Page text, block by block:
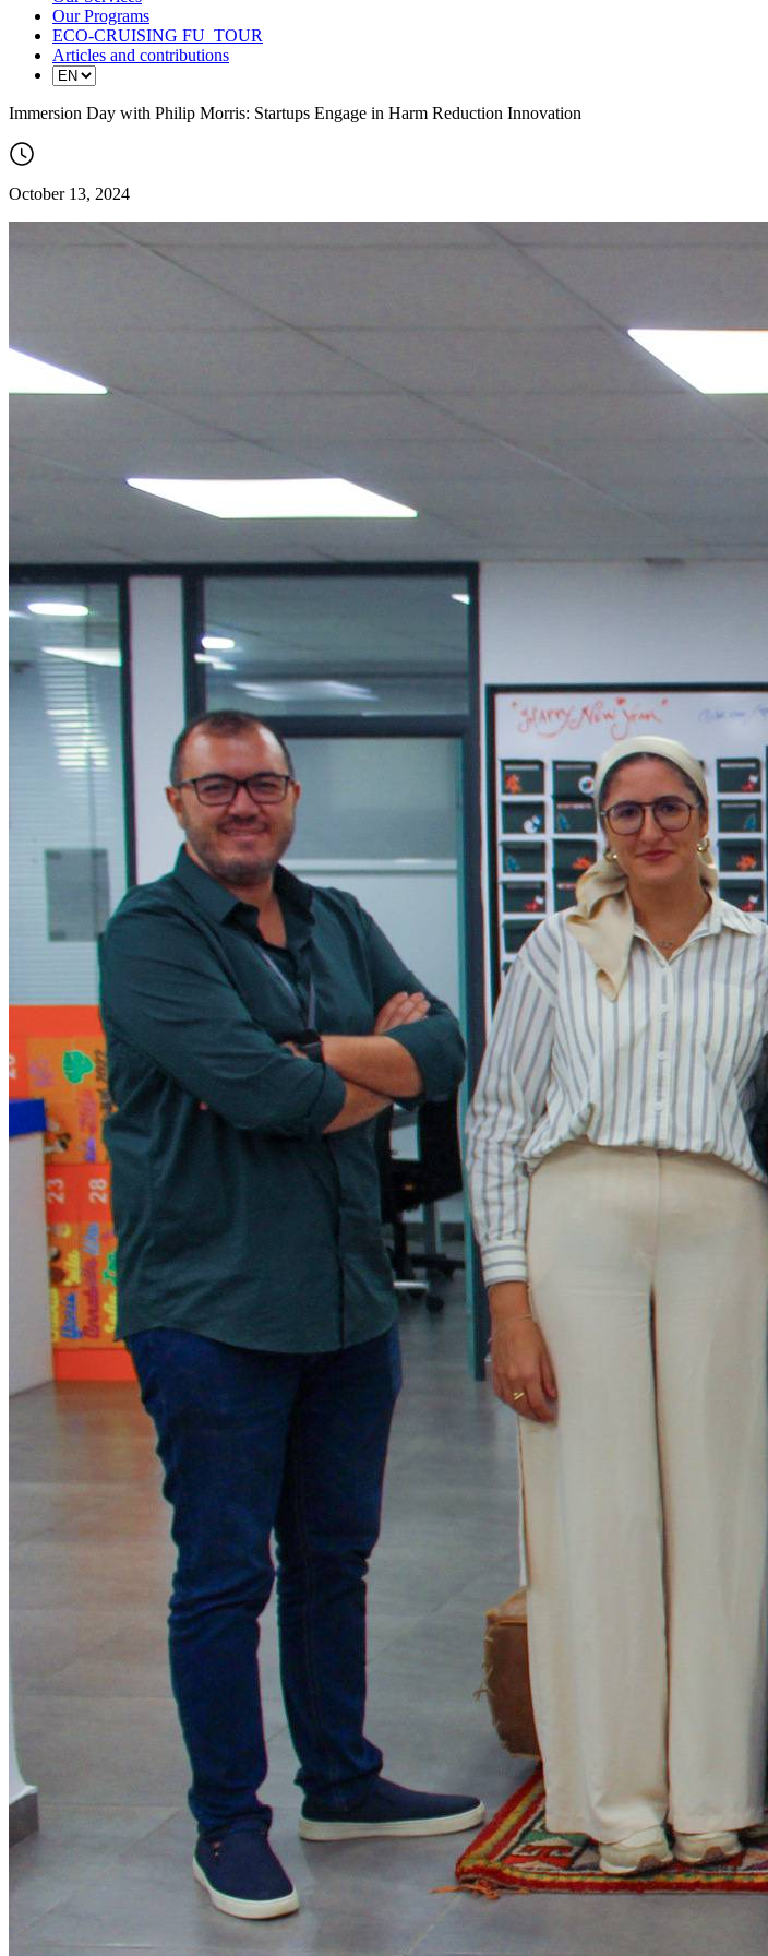
Our Programs
ECO-CRUISING FU_TOUR
Articles and contributions
Immersion Day with Philip Morris: Startups Engage in Harm Reduction Innovation
October 13, 2024